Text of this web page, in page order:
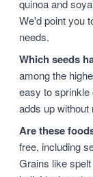
quinoa and
We'd point you
needs.
Which seeds
among the
easy to sprinkle
adds up without
Are these
free, including
Grains like